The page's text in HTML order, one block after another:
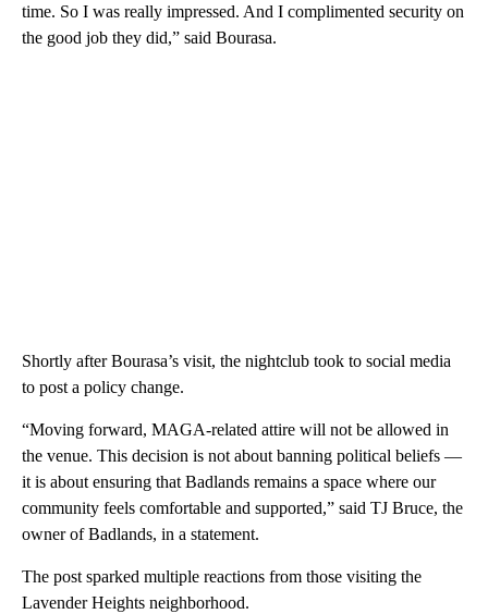
time. So I was really impressed. And I complimented security on
the good job they did,” said Bourasa.
Shortly after Bourasa’s visit, the nightclub took to social media
to post a policy change.
“Moving forward, MAGA-related attire will not be allowed in
the venue. This decision is not about banning political beliefs —
it is about ensuring that Badlands remains a space where our
community feels comfortable and supported,” said TJ Bruce, the
owner of Badlands, in a statement.
The post sparked multiple reactions from those visiting the
Lavender Heights neighborhood.